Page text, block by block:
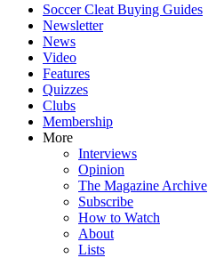
Soccer Cleat Buying Guides
Newsletter
News
Video
Features
Quizzes
Clubs
Membership
More
Interviews
Opinion
The Magazine Archive
Subscribe
How to Watch
About
Lists